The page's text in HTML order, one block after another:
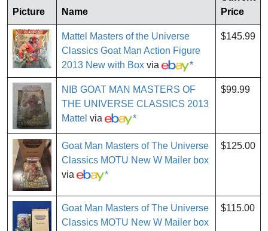
Picture Name
Price
Mattel Masters of the Universe
Classics Goat Man Action Figure
2013 New with Box via *
$145.99
NIB GOAT MAN MASTERS OF
THE UNIVERSE CLASSICS 2013
Mattel via *
$99.99
Goat Man Masters of The Universe
Classics MOTU New W Mailer box
via
*
$125.00
Goat Man Masters of The Universe
Classics MOTU New W Mailer box
$115.00